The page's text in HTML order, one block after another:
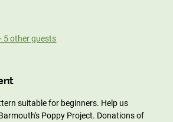
5 other guests
suitable for beginners. Help us
Poppy Project. Donations of